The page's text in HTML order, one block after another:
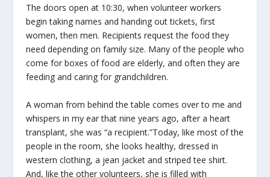
The doors open at 10:30, when volunteer workers
begin taking names and handing out tickets, first
women, then men. Recipients request the food they
need depending on family size. Many of the people who
come for boxes of food are elderly, and often they are
feeding and caring for grandchildren.
A woman from behind the table comes over to me and
whispers in my ear that nine years ago, after a heart
transplant, she was “a recipient.”Today, like most of the
people in the room, she looks healthy, dressed in
western clothing, a jean jacket and striped tee shirt.
And, like the other volunteers, she is filled with